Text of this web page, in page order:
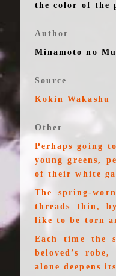
the color of the
Author
Minamoto no
Source
Kokin Wakashu
Other
Perhaps going
young greens,
of their white
The spring-
threads thin,
like to be torn
Each time the
beloved’s
alone deepens